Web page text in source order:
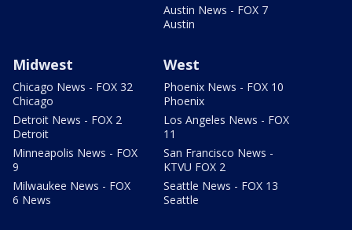
Austin News - FOX 7
Austin
Midwest
Chicago News - FOX 32
Chicago
Detroit News - FOX 2
Detroit
Minneapolis News - FOX
9
Milwaukee News - FOX
6 News
West
Phoenix News - FOX 10
Phoenix
Los Angeles News - FOX
11
San Francisco News -
KTVU FOX 2
Seattle News - FOX 13
Seattle